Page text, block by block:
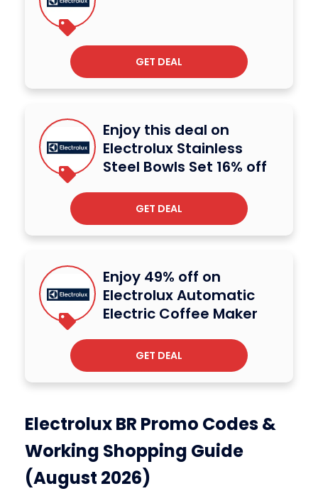
GET DEAL
Enjoy this deal on
Electrolux Stainless
Steel Bowls Set 16% off
GET DEAL
Enjoy 49% off on
Electrolux Automatic
Electric Coffee Maker
GET DEAL
Electrolux BR Promo Codes &
Working Shopping Guide
(August 2026)